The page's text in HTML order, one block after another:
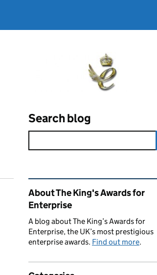
Search blog
Related content and links
About The King's Awards for
Enterprise
A blog about The King’s Awards for
Enterprise, the UK’s most prestigious
enterprise awards. Find out more.